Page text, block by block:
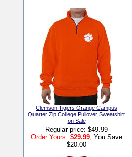
Clemson Tigers Orange Campus
Quarter Zip College Pullover Sweatshirt
on Sale
Regular price: $49.99
Order Yours: $29.99, You Save
$20.00